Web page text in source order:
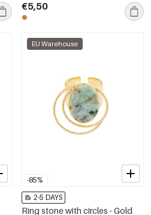
€5,50
-85%
EU Warehouse
2-5 DAYS
Ring stone with circles - Gold